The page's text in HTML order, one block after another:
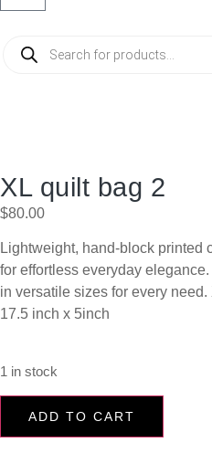
XL quilt bag 2
$80.00
Lightweight, hand-block printed
for effortless everyday
in versatile sizes for every
17.5 inch x 5inch
1 in stock
ADD TO CART